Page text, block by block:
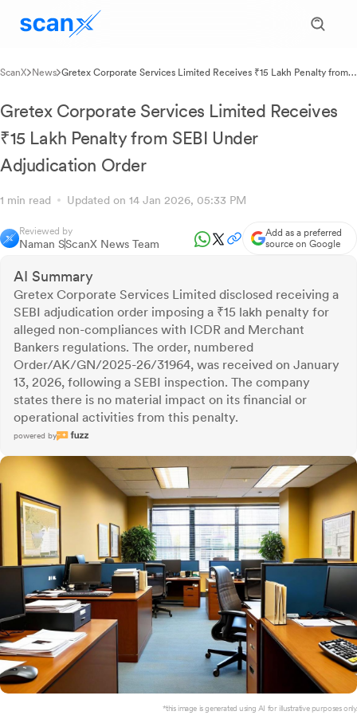
ScanX News Gretex Corporate Services Limited Receives ₹15 Lakh Penalty from
Gretex Corporate Services Limited Receives
₹15 Lakh Penalty from SEBI Under
Adjudication Order
1 min read Updated on 14 Jan 2026, 05:33 PM
Reviewed by
Naman SScanX News Team
Add as a preferred
source on Google
AI Summary
Gretex Corporate Services Limited disclosed receiving a
SEBI adjudication order imposing a ₹15 lakh penalty for
alleged non-compliances with ICDR and Merchant
Bankers regulations. The order, numbered
Order/AK/GN/2025-26/31964, was received on January
13, 2026, following a SEBI inspection. The company
states there is no material impact on its financial or
operational activities from this penalty.
powered by
*this image is generated using AI for illustrative purposes only.